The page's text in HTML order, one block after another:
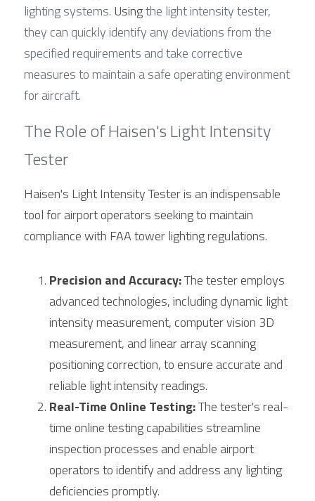
lighting systems. Using the light intensity tester,
they can quickly identify any deviations from the
specified requirements and take corrective
measures to maintain a safe operating environment
for aircraft.
The Role of Haisen's Light Intensity
Tester
Haisen's Light Intensity Tester is an indispensable
tool for airport operators seeking to maintain
compliance with FAA tower lighting regulations.
Precision and Accuracy: The tester employs
advanced technologies, including dynamic light
intensity measurement, computer vision 3D
measurement, and linear array scanning
positioning correction, to ensure accurate and
reliable light intensity readings.
Real-Time Online Testing: The tester's real-
time online testing capabilities streamline
inspection processes and enable airport
operators to identify and address any lighting
deficiencies promptly.